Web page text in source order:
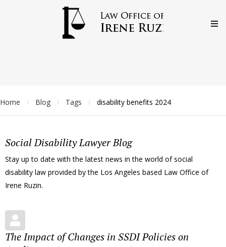
Home / Blog / Tags / disability benefits 2024
Social Disability Lawyer Blog
Stay up to date with the latest news in the world of social
disability law provided by the Los Angeles based Law Office of
Irene Ruzin.
The Impact of Changes in SSDI Policies on